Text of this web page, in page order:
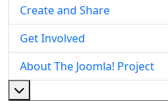
Create and Share
Get Involved
About The Joomla! Project